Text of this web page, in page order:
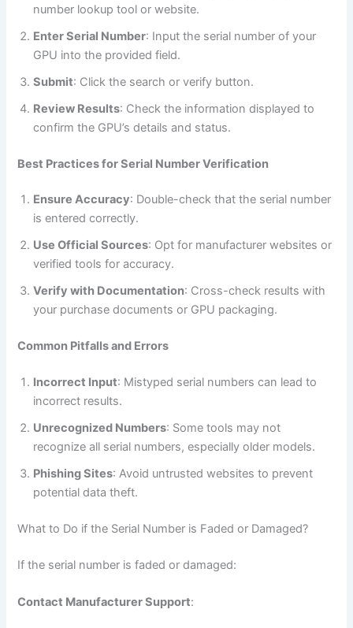
number lookup tool or website.
Enter Serial Number: Input the serial number of your
GPU into the provided field.
Submit: Click the search or verify button.
Review Results: Check the information displayed to
confirm the GPU’s details and status.
Best Practices for Serial Number Verification
Ensure Accuracy: Double-check that the serial number
is entered correctly.
Use Official Sources: Opt for manufacturer websites or
verified tools for accuracy.
Verify with Documentation: Cross-check results with
your purchase documents or GPU packaging.
Common Pitfalls and Errors
Incorrect Input: Mistyped serial numbers can lead to
incorrect results.
Unrecognized Numbers: Some tools may not
recognize all serial numbers, especially older models.
Phishing Sites: Avoid untrusted websites to prevent
potential data theft.
What to Do if the Serial Number is Faded or Damaged?
If the serial number is faded or damaged:
Contact Manufacturer Support: